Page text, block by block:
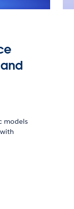
models